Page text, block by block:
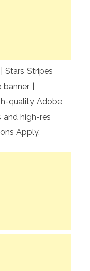
Stars Stripes
|
quality Adobe
and high-res
Apply.